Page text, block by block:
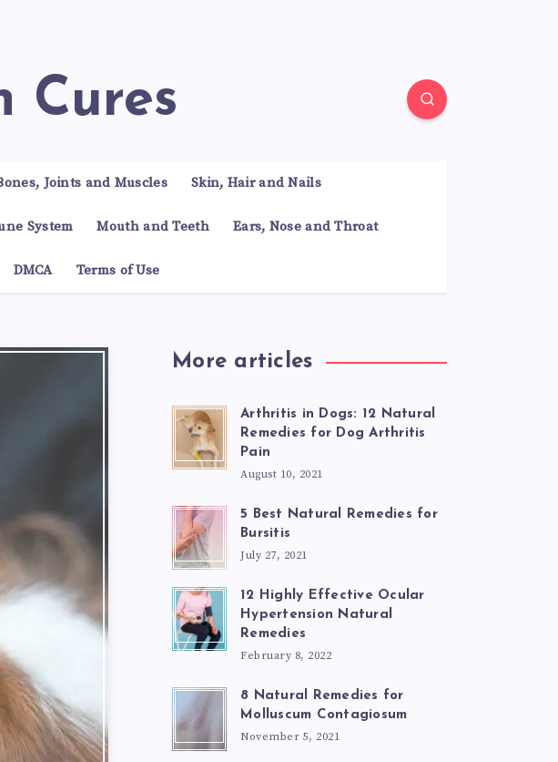
Cures
Joints and Muscles Skin, Hair and Nails
System Mouth and Teeth Ears, Nose and Throat
DMCA Terms of Use
More articles
Arthritis in Dogs: 12 Natural
Remedies for Dog Arthritis
Pain
August 10, 2021
5 Best Natural Remedies for
Bursitis
July 27, 2021
12 Highly Effective Ocular
Hypertension Natural
Remedies
February 8, 2022
8 Natural Remedies for
Molluscum Contagiosum
November 5, 2021